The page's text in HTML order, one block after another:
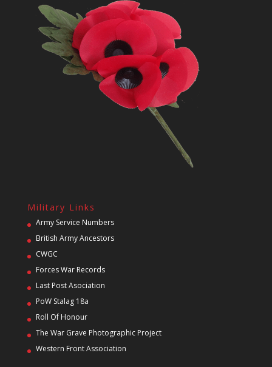
Military Links
Army Service Numbers
British Army Ancestors
CWGC
Forces War Records
Last Post Asociation
PoW Stalag 18a
Roll Of Honour
The War Grave Photographic Project
Western Front Association